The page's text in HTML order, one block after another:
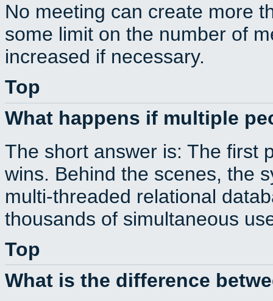
No meeting can create more
some limit on the number of
increased if necessary.
Top
What happens if multiple
The short answer is: The first
wins. Behind the scenes, the
multi-threaded relational
thousands of simultaneous
Top
What is the difference